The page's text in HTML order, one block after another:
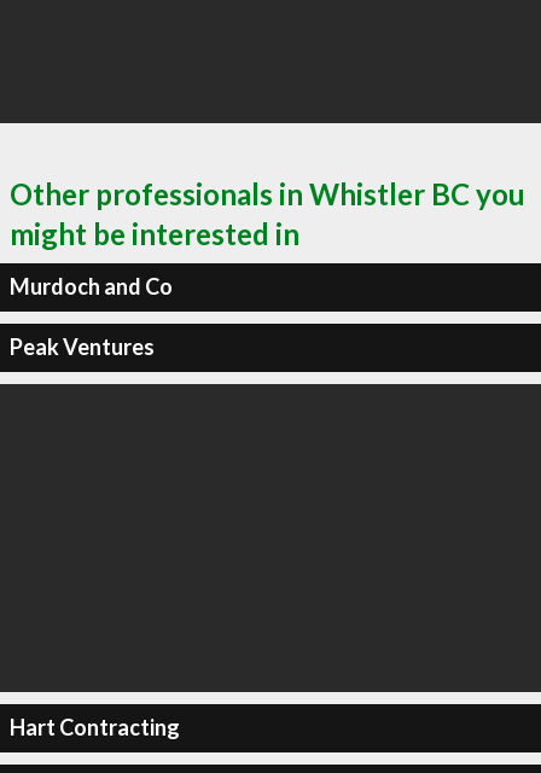
Other professionals in Whistler BC you
might be interested in
Murdoch and Co
Peak Ventures
Hart Contracting